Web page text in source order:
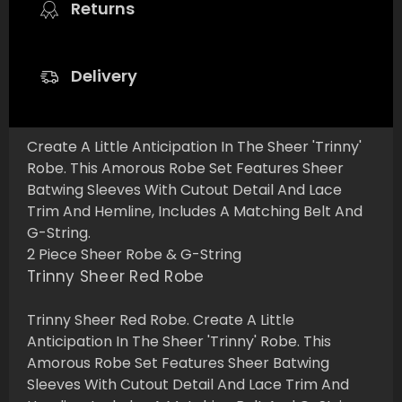
Returns
Delivery
Create A Little Anticipation In The Sheer 'Trinny'
Robe. This Amorous Robe Set Features Sheer
Batwing Sleeves With Cutout Detail And Lace
Trim And Hemline, Includes A Matching Belt And
G-String.
2 Piece Sheer Robe & G-String
Trinny Sheer Red Robe
Trinny Sheer Red Robe. Create A Little
Anticipation In The Sheer 'Trinny' Robe. This
Amorous Robe Set Features Sheer Batwing
Sleeves With Cutout Detail And Lace Trim And